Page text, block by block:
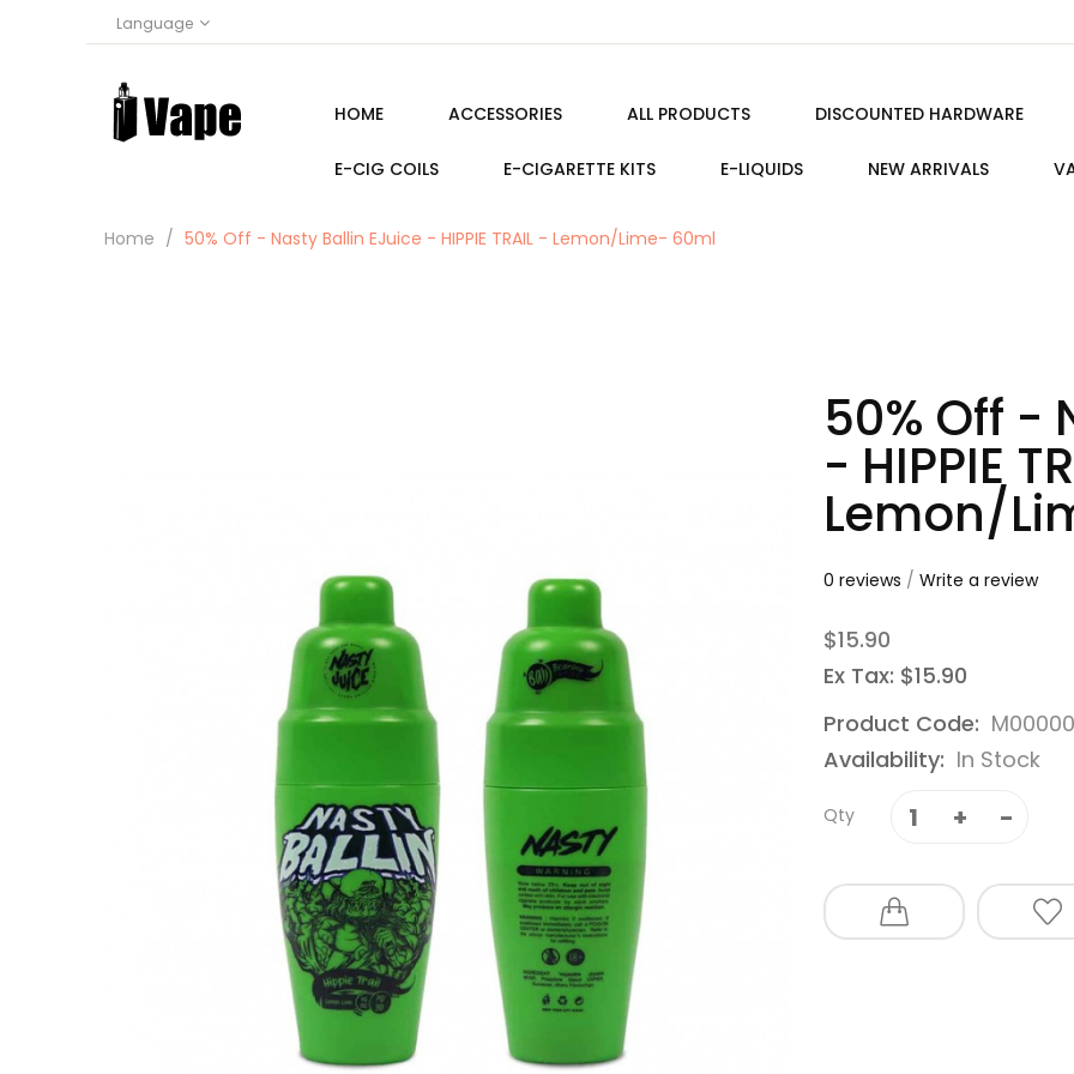
Language
HOME ACCESSORIES ALL PRODUCTS DISCOUNTED HARDWARE
E-CIG COILS E-CIGARETTE KITS E-LIQUIDS NEW ARRIVALS
Home 50% Off - Nasty Ballin EJuice - HIPPIE TRAIL - Lemon/Lime- 60ml
50% Off -
- HIPPIE
Lemon/
0 reviews / Write a review
$15.90
Ex Tax: $15.90
Product Code:
Availability: In Stock
Qty